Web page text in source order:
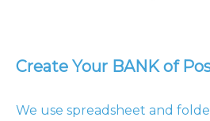
Create Your BANK of
We use spreadsheet and